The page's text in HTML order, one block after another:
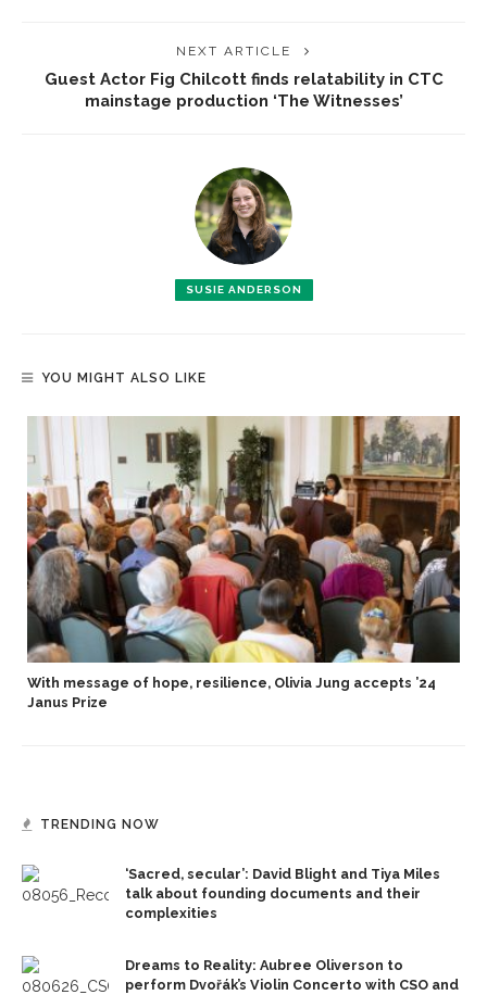
NEXT ARTICLE
Guest Actor Fig Chilcott finds relatability in CTC
mainstage production ‘The Witnesses’
SUSIE ANDERSON
YOU MIGHT ALSO LIKE
With message of hope, resilience, Olivia Jung accepts ’24
Janus Prize
TRENDING NOW
‘Sacred, secular’: David Blight and Tiya Miles
talk about founding documents and their
complexities
Dreams to Reality: Aubree Oliverson to
perform Dvořák’s Violin Concerto with CSO and